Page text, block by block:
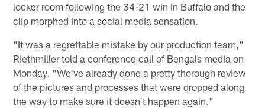
locker room following the 34-21 win in Buffalo and the
clip morphed into a social media sensation.
"It was a regrettable mistake by our production team,"
Riethmiller told a conference call of Bengals media on
Monday. "We've already done a pretty thorough review
of the pictures and processes that were dropped along
the way to make sure it doesn't happen again."